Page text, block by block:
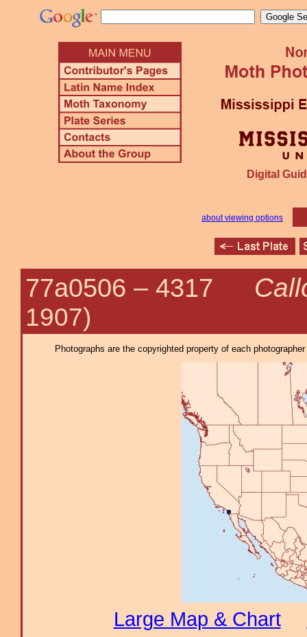
Digital
about viewing options
77a0506 – 4317
1907)
Photographs are the copyrighted property of each
Large Map & Chart